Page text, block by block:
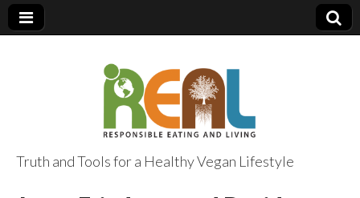
Truth and Tools for a Healthy Vegan Lifestyle